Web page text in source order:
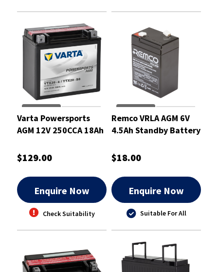
Varta Powersports
AGM 12V 250CCA 18Ah
$129.00
Enquire Now
Check Suitability
Remco VRLA AGM 6V
4.5Ah Standby Battery
$18.00
Enquire Now
Suitable For All